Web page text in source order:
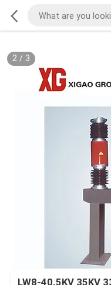
2/ 3
LW8-40.5KV 35KV